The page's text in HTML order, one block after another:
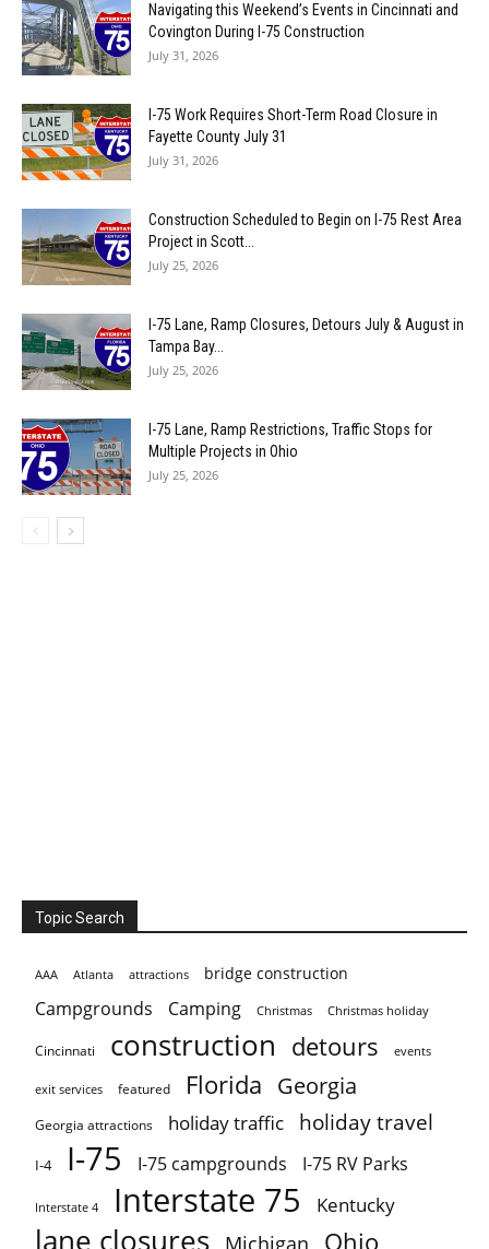
Navigating this Weekend’s Events in Cincinnati and
Covington During I-75 Construction
July 31, 2026
I-75 Work Requires Short-Term Road Closure in
Fayette County July 31
July 31, 2026
Construction Scheduled to Begin on I-75 Rest Area
Project in Scott...
July 25, 2026
I-75 Lane, Ramp Closures, Detours July & August in
Tampa Bay...
July 25, 2026
I-75 Lane, Ramp Restrictions, Traffic Stops for
Multiple Projects in Ohio
July 25, 2026
Topic Search
AAA Atlanta attractions bridge construction
Campgrounds Camping Christmas Christmas holiday
Cincinnati construction detours events
exit services featured Florida Georgia
Georgia attractions holiday traffic holiday travel
I-4 I-75 I-75 campgrounds I-75 RV Parks
Interstate 4 Interstate 75 Kentucky
lane closures Ohio